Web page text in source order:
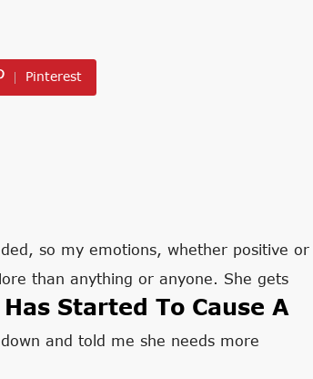
Pinterest
so my emotions, whether positive or
than anything or anyone. She gets
Started To Cause A
and told me she needs more